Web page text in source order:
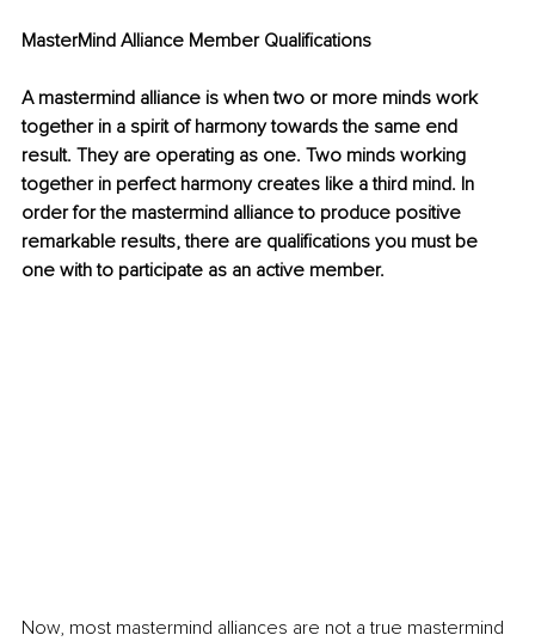
MasterMind Alliance Member Qualifications
A mastermind alliance is when two or more minds work
together in a spirit of harmony towards the same end
result. They are operating as one. Two minds working
together in perfect harmony creates like a third mind. In
order for the mastermind alliance to produce positive
remarkable results, there are qualifications you must be
one with to participate as an active member.
Now, most mastermind alliances are not a true mastermind